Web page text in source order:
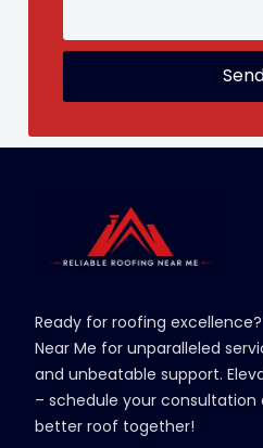
Ready for roofing
Near Me for unparalleled
and unbeatable support.
– schedule your consultation
better roof together!